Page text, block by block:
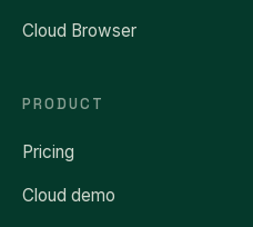
Cloud Browser
PRODUCT
Pricing
Cloud demo